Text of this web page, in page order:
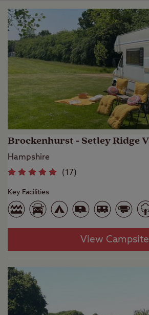
Brockenhurst - Setley Ridge
Hampshire
(17)
Key Facilities
View Campsite